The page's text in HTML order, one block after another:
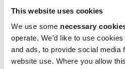
This website uses cookies
We use some necessary
operate. We’d like to use
and ads, to provide social media
website use. Where you allow
Ann's Insights